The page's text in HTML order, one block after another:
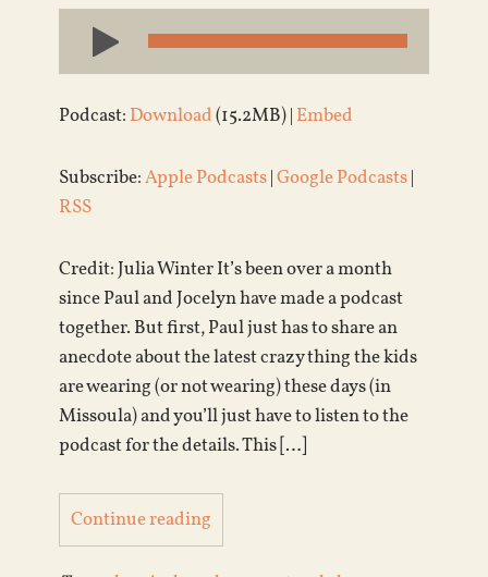
Audio
Player
Podcast: Download(15.2MB) | Embed
Subscribe:Apple Podcasts|Google Podcasts|
RSS
Credit: Julia Winter It’s been over a month
since Paul and Jocelyn have made a podcast
together. But first, Paul just has to share an
anecdote about the latest crazy thing the kids
are wearing (or not wearing) these days (in
Missoula) and you’ll just have to listen to the
podcast for the details. This […]
Continue reading